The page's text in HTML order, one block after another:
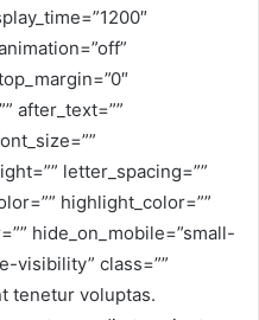
after_text=””
letter_spacing=””
highlight_color=””
hide_on_mobile=”small-
visibility” class=””
tenetur voluptas.